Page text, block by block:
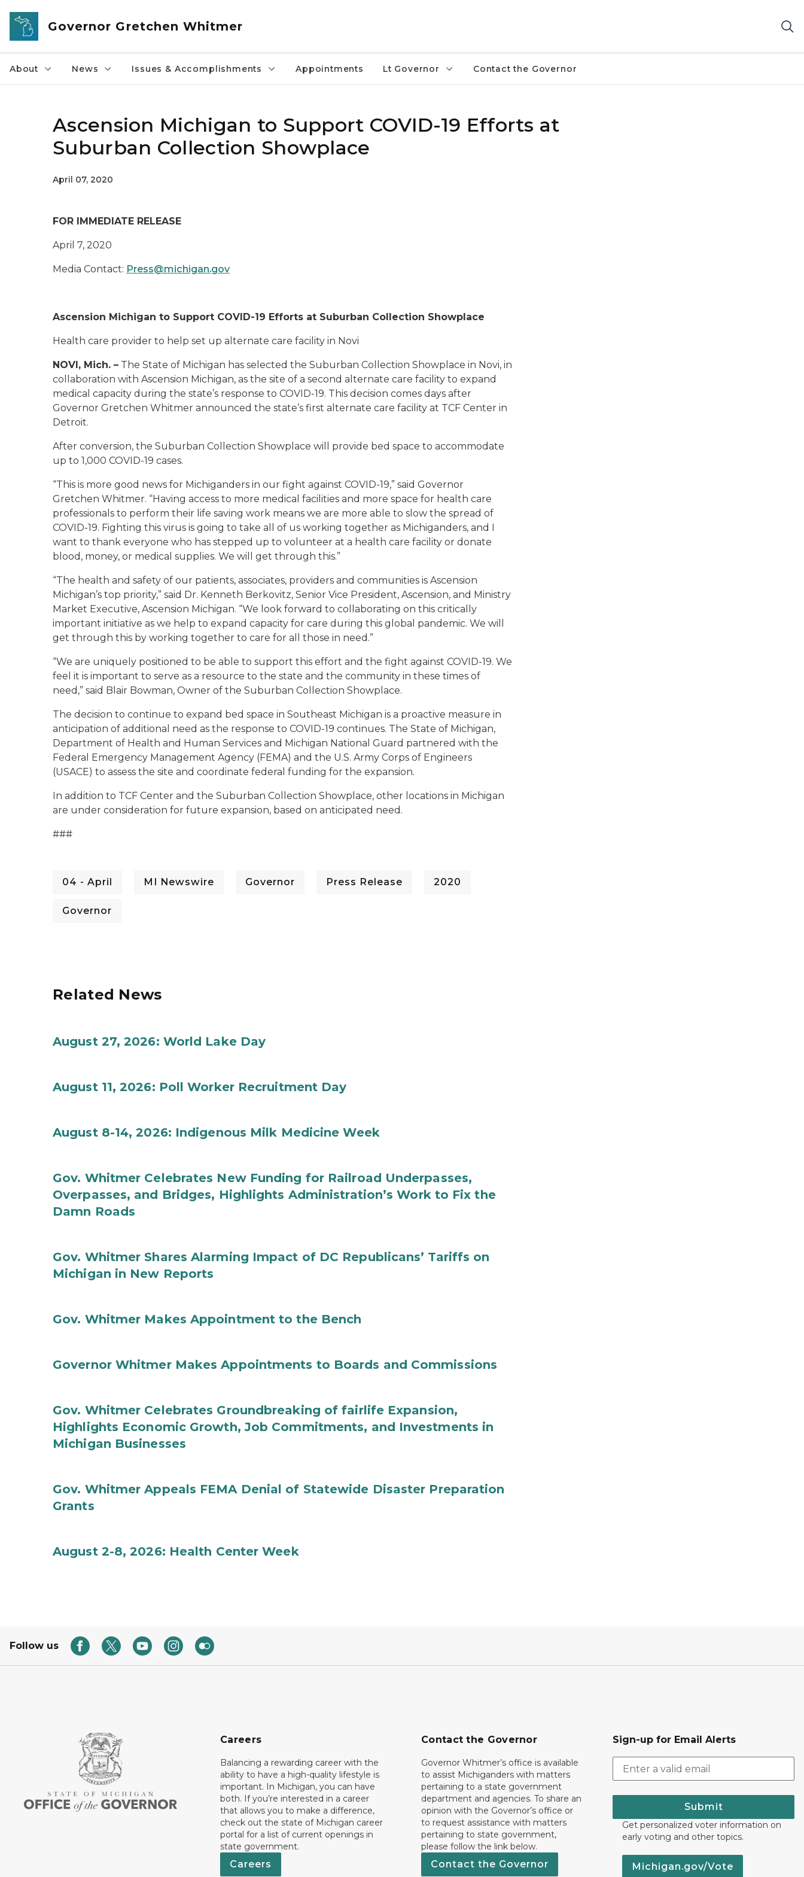
Skip to main content
Governor Gretchen Whitmer
About News Issues & Accomplishments Appointments Lt Governor Contact the Governor
Ascension Michigan to Support COVID-19 Efforts at
Suburban Collection Showplace
April 07, 2020
FOR IMMEDIATE RELEASE
April 7, 2020
Media Contact: Press@michigan.gov
Ascension Michigan to Support COVID-19 Efforts at Suburban Collection Showplace
Health care provider to help set up alternate care facility in Novi
NOVI, Mich. – The State of Michigan has selected the Suburban Collection Showplace in Novi, in
collaboration with Ascension Michigan, as the site of a second alternate care facility to expand
medical capacity during the state’s response to COVID-19. This decision comes days after
Governor Gretchen Whitmer announced the state’s first alternate care facility at TCF Center in
Detroit.
After conversion, the Suburban Collection Showplace will provide bed space to accommodate
up to 1,000 COVID-19 cases.
“This is more good news for Michiganders in our fight against COVID-19,” said Governor
Gretchen Whitmer. “Having access to more medical facilities and more space for health care
professionals to perform their life saving work means we are more able to slow the spread of
COVID-19. Fighting this virus is going to take all of us working together as Michiganders, and I
want to thank everyone who has stepped up to volunteer at a health care facility or donate
blood, money, or medical supplies. We will get through this.”
“The health and safety of our patients, associates, providers and communities is Ascension
Michigan’s top priority,” said Dr. Kenneth Berkovitz, Senior Vice President, Ascension, and Ministry
Market Executive, Ascension Michigan. “We look forward to collaborating on this critically
important initiative as we help to expand capacity for care during this global pandemic. We will
get through this by working together to care for all those in need.”
“We are uniquely positioned to be able to support this effort and the fight against COVID-19. We
feel it is important to serve as a resource to the state and the community in these times of
need,” said Blair Bowman, Owner of the Suburban Collection Showplace.
The decision to continue to expand bed space in Southeast Michigan is a proactive measure in
anticipation of additional need as the response to COVID-19 continues. The State of Michigan,
Department of Health and Human Services and Michigan National Guard partnered with the
Federal Emergency Management Agency (FEMA) and the U.S. Army Corps of Engineers
(USACE) to assess the site and coordinate federal funding for the expansion.
In addition to TCF Center and the Suburban Collection Showplace, other locations in Michigan
are under consideration for future expansion, based on anticipated need.
###
04 - April MI Newswire Governor Press Release 2020
Governor
Related News
August 27, 2026: World Lake Day
August 11, 2026: Poll Worker Recruitment Day
August 8-14, 2026: Indigenous Milk Medicine Week
Gov. Whitmer Celebrates New Funding for Railroad Underpasses,
Overpasses, and Bridges, Highlights Administration’s Work to Fix the
Damn Roads
Gov. Whitmer Shares Alarming Impact of DC Republicans’ Tariffs on
Michigan in New Reports
Gov. Whitmer Makes Appointment to the Bench
Governor Whitmer Makes Appointments to Boards and Commissions
Gov. Whitmer Celebrates Groundbreaking of fairlife Expansion,
Highlights Economic Growth, Job Commitments, and Investments in
Michigan Businesses
Gov. Whitmer Appeals FEMA Denial of Statewide Disaster Preparation
Grants
August 2-8, 2026: Health Center Week
Follow us
Careers
Balancing a rewarding career with the
ability to have a high-quality lifestyle is
important. In Michigan, you can have
both. If you’re interested in a career
that allows you to make a difference,
check out the state of Michigan career
portal for a list of current openings in
state government.
Careers
Contact the Governor
Governor Whitmer’s office is available
to assist Michiganders with matters
pertaining to a state government
department and agencies. To share an
opinion with the Governor’s office or
to request assistance with matters
pertaining to state government,
please follow the link below.
Contact the Governor
Sign-up for Email Alerts
Submit
Get personalized voter information on
early voting and other topics.
Michigan.gov/Vote